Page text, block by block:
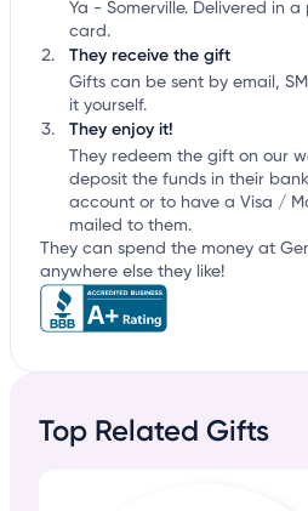
Ya - Somerville. Delivered in
card.
They receive the gift
Gifts can be sent by email,
it yourself.
They enjoy it!
They redeem the gift on our
deposit the funds in their
account or to have a Visa /
mailed to them.
They can spend the money at
anywhere else they like!
Top Related Gifts